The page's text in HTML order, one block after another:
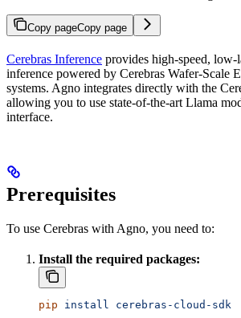
Copy pageCopy page
Cerebras Inference provides high-speed,
inference powered by Cerebras Wafer-Scale
systems. Agno integrates directly with the
allowing you to use state-of-the-art Llama
interface.
Prerequisites
To use Cerebras with Agno, you need to:
Install the required packages:
pip install cerebras-cloud-sdk